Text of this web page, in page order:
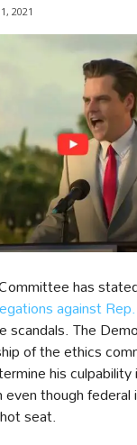
2021
has
against
scandals. The
of the ethics
his
though
seat.